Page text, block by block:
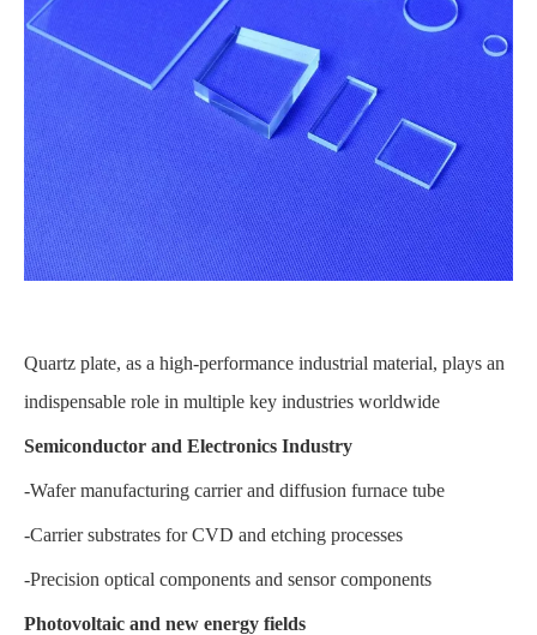
Quartz plate, as a high-performance industrial material, plays an
indispensable role in multiple key industries worldwide
Semiconductor and Electronics Industry
-Wafer manufacturing carrier and diffusion furnace tube
-Carrier substrates for CVD and etching processes
-Precision optical components and sensor components
Photovoltaic and new energy fields